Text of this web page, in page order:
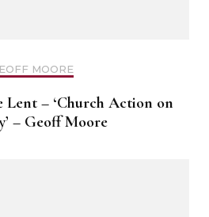
MOORE
Lent – ‘Church Action on
– Geoff Moore